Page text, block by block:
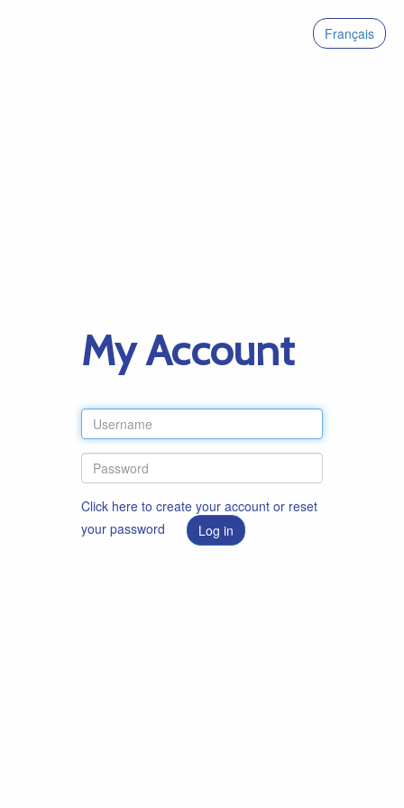
Français
My Account
Click here to create your account or reset
your password